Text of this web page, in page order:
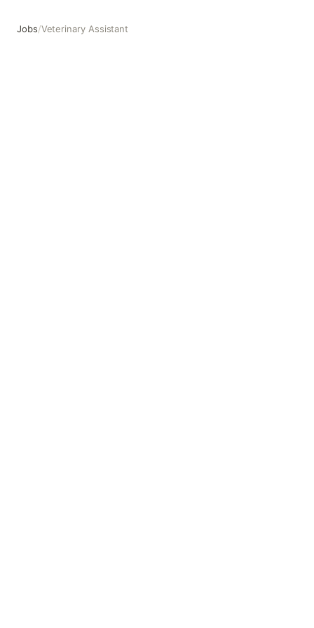
Jobs/Veterinary Assistant